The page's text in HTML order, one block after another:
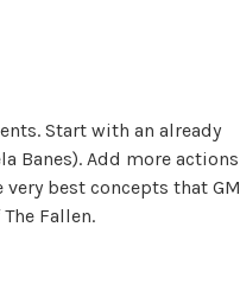
Start with an already
Banes). Add more actions
best concepts that GM
Fallen.